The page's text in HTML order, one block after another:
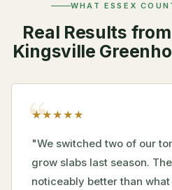
WHAT ESSEX
Real Results
Kingsville
★★★★★
"We switched two of our
grow slabs last season.
noticeably better than